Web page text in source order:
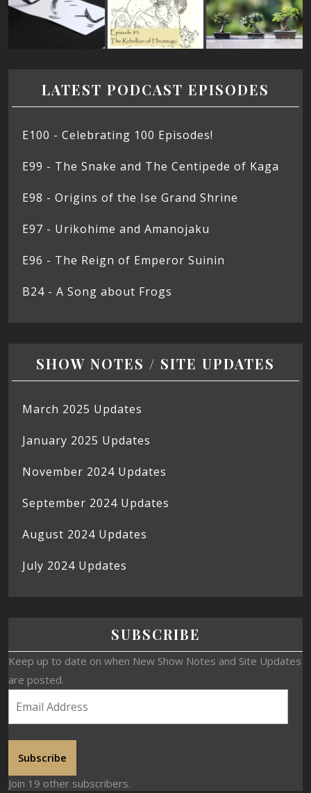
LATEST PODCAST EPISODES
E100 - Celebrating 100 Episodes!
E99 - The Snake and The Centipede of Kaga
E98 - Origins of the Ise Grand Shrine
E97 - Urikohime and Amanojaku
E96 - The Reign of Emperor Suinin
B24 - A Song about Frogs
SHOW NOTES / SITE UPDATES
March 2025 Updates
January 2025 Updates
November 2024 Updates
September 2024 Updates
August 2024 Updates
July 2024 Updates
SUBSCRIBE
Keep up to date on when New Show Notes and Site Updates
are posted.
Subscribe
Join 19 other subscribers.